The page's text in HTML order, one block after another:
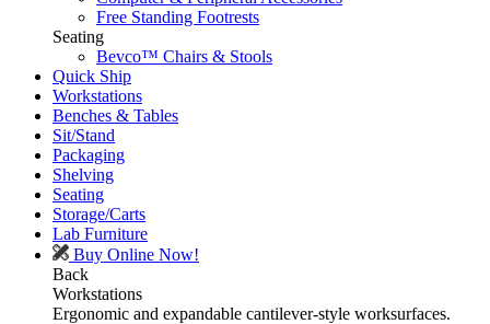
Free Standing Footrests
Seating
Bevco™ Chairs & Stools
Quick Ship
Workstations
Benches & Tables
Sit/Stand
Packaging
Shelving
Seating
Storage/Carts
Lab Furniture
Buy Online Now!
Back
Workstations
Ergonomic and expandable cantilever-style worksurfaces.